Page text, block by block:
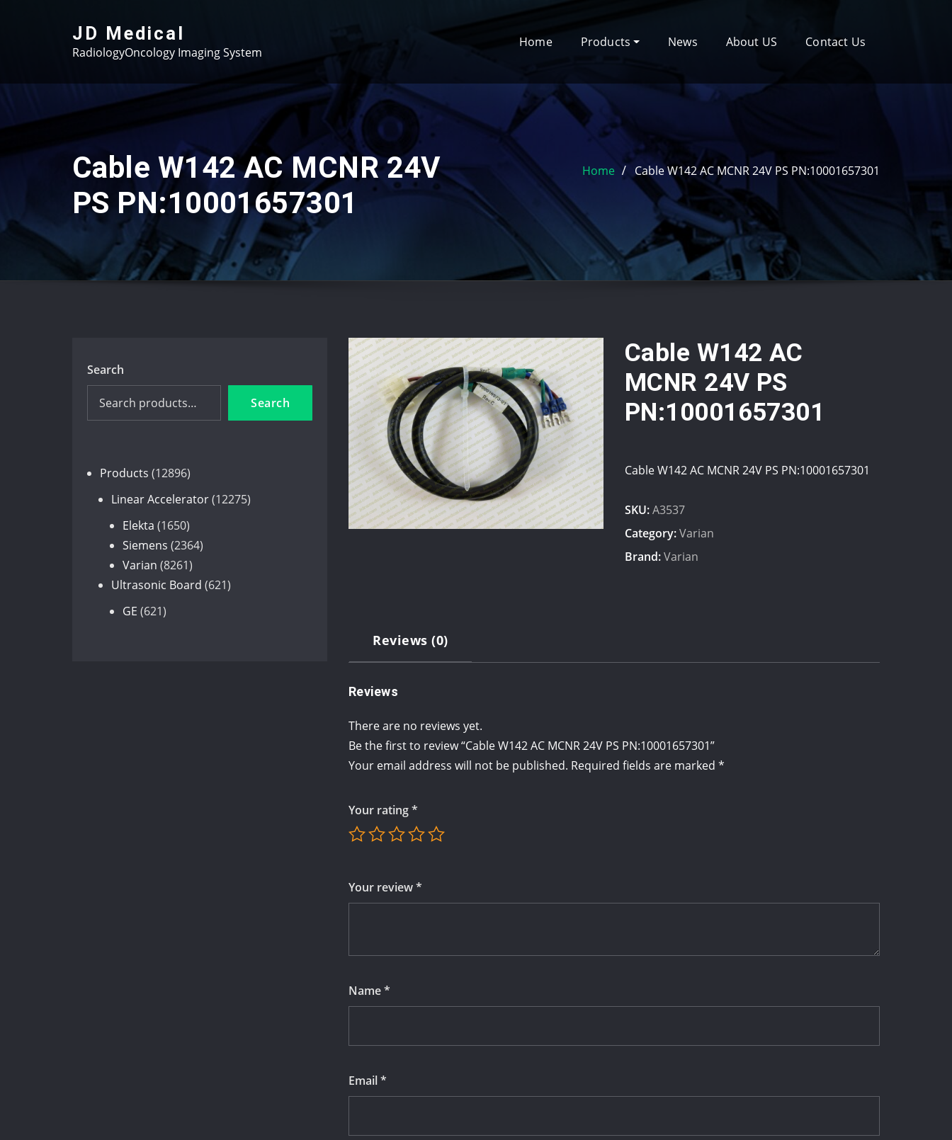
JD Medical
RadiologyOncology Imaging System
Home Products News About US Contact Us
Cable W142 AC MCNR 24V
PS PN:10001657301
Home Cable W142 AC MCNR 24V PS PN:10001657301
Search
Search
Products 1289612896
products
Linear Accelerator 1227512275
Elekta 16501650
products
Siemens 23642364
Varian 82618261
products
Ultrasonic Board 621621
GE 621621
Cable W142 AC
MCNR 24V PS
PN:10001657301
Cable W142 AC MCNR 24V PS PN:10001657301
SKU:A3537
Category:Varian
Brand:Varian
Reviews (0)
Reviews
There are no reviews yet.
Be the first to review “Cable W142 AC MCNR 24V PS PN:10001657301”
Your email address will not be published. Required fields are marked *
Your rating*
Your review*
Name*
Email*